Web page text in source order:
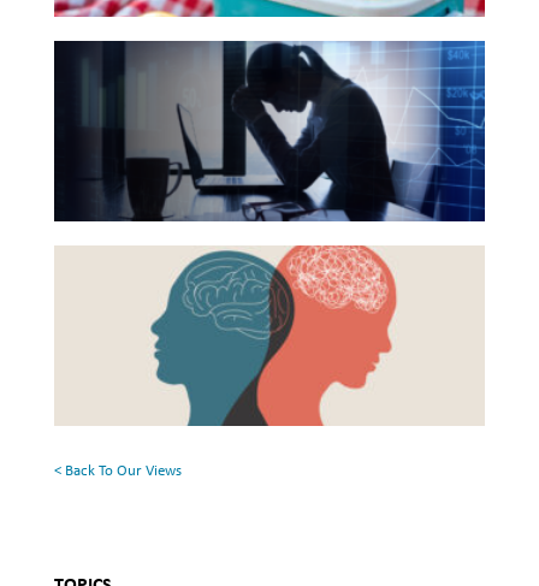
GET IN TOUCH
Reading
List
The
Between
Financial
Health
Beyond
Rethinking
Health
< Back To Our Views